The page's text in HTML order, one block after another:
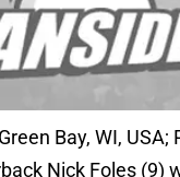
Bay, WI, USA;
Nick Foles (9)